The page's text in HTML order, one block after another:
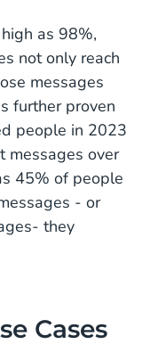
as 98%,
not only reach
messages
further proven
people in 2023
messages over
45% of people
- or
they
Cases